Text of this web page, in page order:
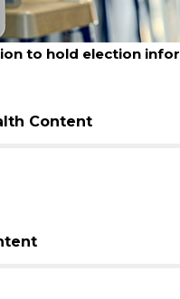
underway behind
site
Content